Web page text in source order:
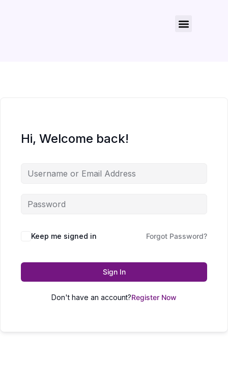
Hi, Welcome back!
Keep me signed in Forgot Password?
Sign In
Don't have an account?Register Now